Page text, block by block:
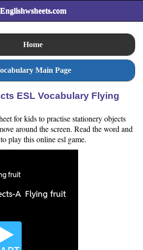
Englishwsheets.com
Home
Main Page
ESL Vocabulary Flying
for kids to practise stationery objects
around the screen. Read the word and
play this online esl game.